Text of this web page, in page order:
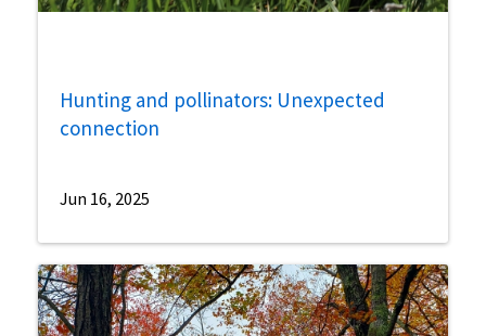
Hunting and pollinators: Unexpected
connection
Jun 16, 2025